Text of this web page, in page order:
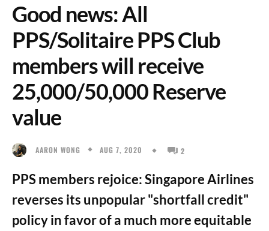
Good news: All
PPS/Solitaire PPS Club
members will receive
25,000/50,000 Reserve
value
AARON WONG AUG 7, 2020 2
PPS members rejoice: Singapore Airlines
reverses its unpopular "shortfall credit"
policy in favor of a much more equitable